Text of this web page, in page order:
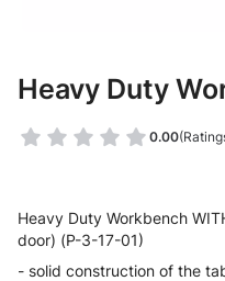
Heavy Duty
0.00
Heavy Duty Workbench
door) (P-3-17-01)
- solid construction of the